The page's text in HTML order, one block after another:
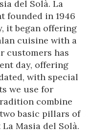
del Solà. La
founded in 1946
it began offering
cuisine with a
customers has
day, offering
with special
we use for
combine
basic pillars of
Masia del Solà.